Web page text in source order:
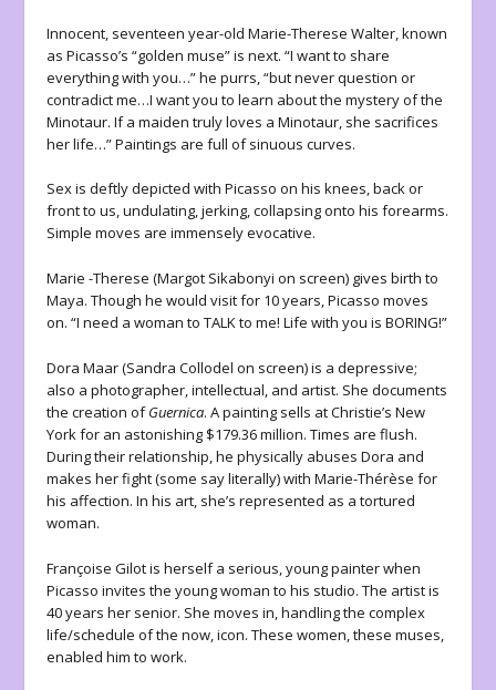
Innocent, seventeen year-old Marie-Therese Walter, known
as Picasso’s “golden muse” is next. “I want to share
everything with you…” he purrs, “but never question or
contradict me…I want you to learn about the mystery of the
Minotaur. If a maiden truly loves a Minotaur, she sacrifices
her life…” Paintings are full of sinuous curves.
Sex is deftly depicted with Picasso on his knees, back or
front to us, undulating, jerking, collapsing onto his forearms.
Simple moves are immensely evocative.
Marie -Therese (Margot Sikabonyi on screen) gives birth to
Maya. Though he would visit for 10 years, Picasso moves
on. “I need a woman to TALK to me! Life with you is BORING!”
Dora Maar (Sandra Collodel on screen) is a depressive;
also a photographer, intellectual, and artist. She documents
the creation ofGuernica. A painting sells at Christie’s New
York for an astonishing $179.36 million. Times are flush.
During their relationship, he physically abuses Dora and
makes her fight (some say literally) with Marie-Thérèse for
his affection. In his art, she’s represented as a tortured
woman.
Françoise Gilot is herself a serious, young painter when
Picasso invites the young woman to his studio. The artist is
40 years her senior. She moves in, handling the complex
life/schedule of the now, icon. These women, these muses,
enabled him to work.